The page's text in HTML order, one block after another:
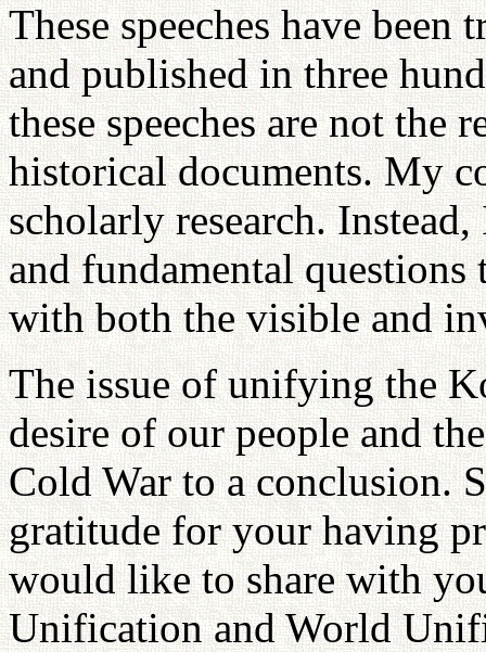
These speeches have
and published in three
these speeches are not the
historical documents. My
scholarly research.
and fundamental
with both the visible and
The issue of unifying the
desire of our people and
Cold War to a conclusion.
gratitude for your having
would like to share with
Unification and World